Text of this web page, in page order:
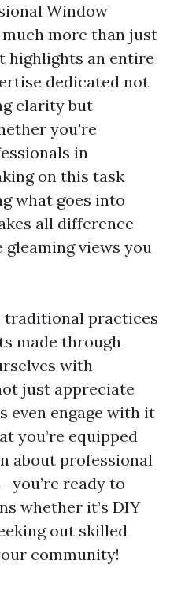
Window
much more than just
highlights an entire
dedicated not
clarity but
you're
in
on this task
what goes into
all difference
views you
traditional practices
made through
with
just appreciate
even engage with it
you’re equipped
about professional
ready to
whether it’s DIY
out skilled
community!